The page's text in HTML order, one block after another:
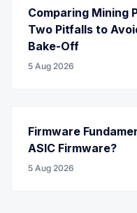
Comparing Mining
Two Pitfalls to
Bake-Off
5 Aug 2026
Firmware
ASIC Firmware?
5 Aug 2026